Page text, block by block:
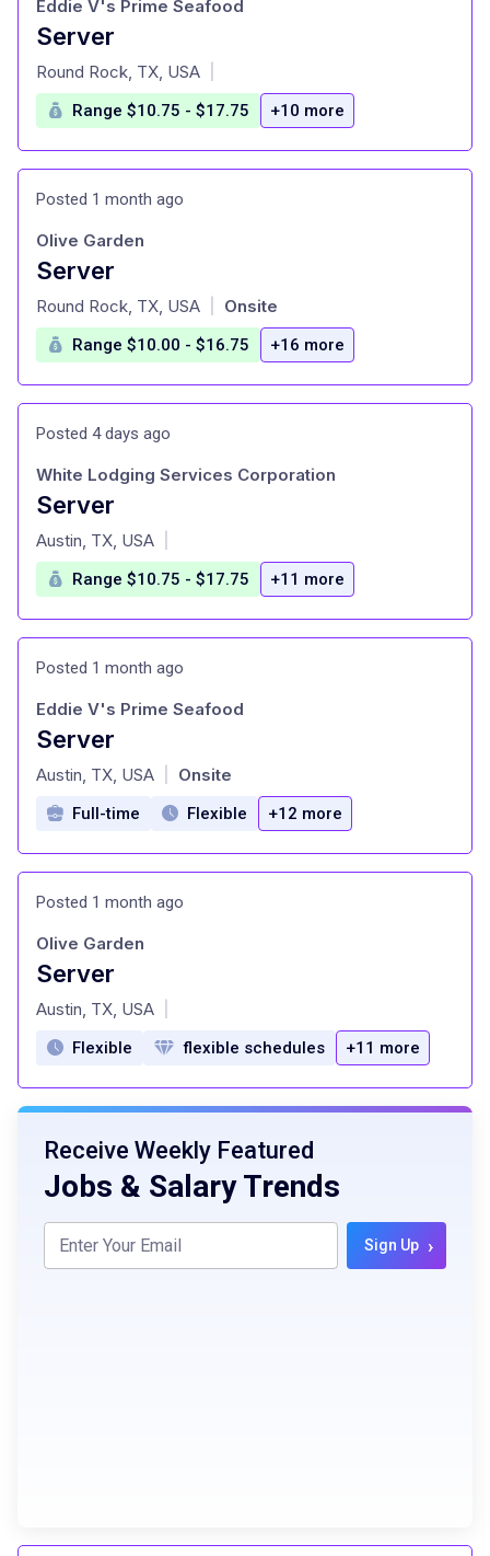
Server
at
Eddie V's Prime Seafood
Round Rock, TX, USA
Range $10.75 - $17.75 +10 more
Posted 1 month ago
Server
at
Olive Garden
Round Rock, TX, USA Onsite
Range $10.00 - $16.75 +16 more
Posted 4 days ago
Server
at
White Lodging Services Corporation
Austin, TX, USA
Range $10.75 - $17.75 +11 more
Posted 1 month ago
Server
at
Eddie V's Prime Seafood
Austin, TX, USA Onsite
Full-time Flexible +12 more
Posted 1 month ago
Server
at
Olive Garden
Austin, TX, USA
Flexible flexible schedules +11 more
Receive Weekly Featured
Jobs & Salary Trends
Sign Up ›